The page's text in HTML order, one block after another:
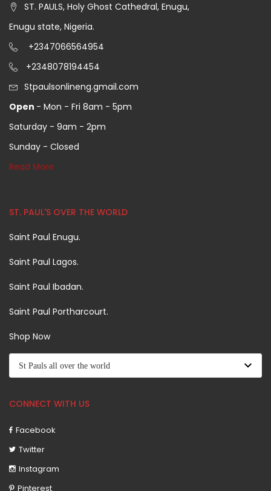
ST. PAULS, Holy Ghost Cathedral, Enugu,
Enugu state, Nigeria.
+2347066564954
+2348078194454
Stpaulsonlineng.gmail.com
Open - Mon - Fri 8am - 5pm
Saturday - 9am - 2pm
Sunday - Closed
Read More
ST. PAUL'S OVER THE WORLD
Saint Paul Enugu.
Saint Paul Lagos.
Saint Paul Ibadan.
Saint Paul Portharcourt.
Shop Now
CONNECT WITH US
Facebook
Twitter
Instagram
Pinterest